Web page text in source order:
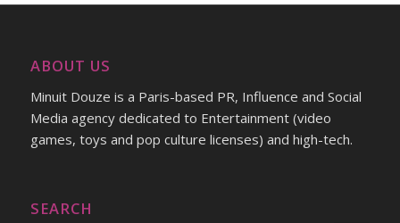
ABOUT US
Minuit Douze is a Paris-based PR, Influence and Social
Media agency dedicated to Entertainment (video
games, toys and pop culture licenses) and high-tech.
SEARCH